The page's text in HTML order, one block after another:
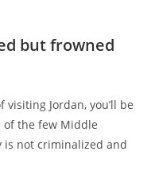
but frowned
visiting Jordan, you’ll be
of the few Middle
is not criminalized and